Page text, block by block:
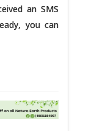
an SMS
you can